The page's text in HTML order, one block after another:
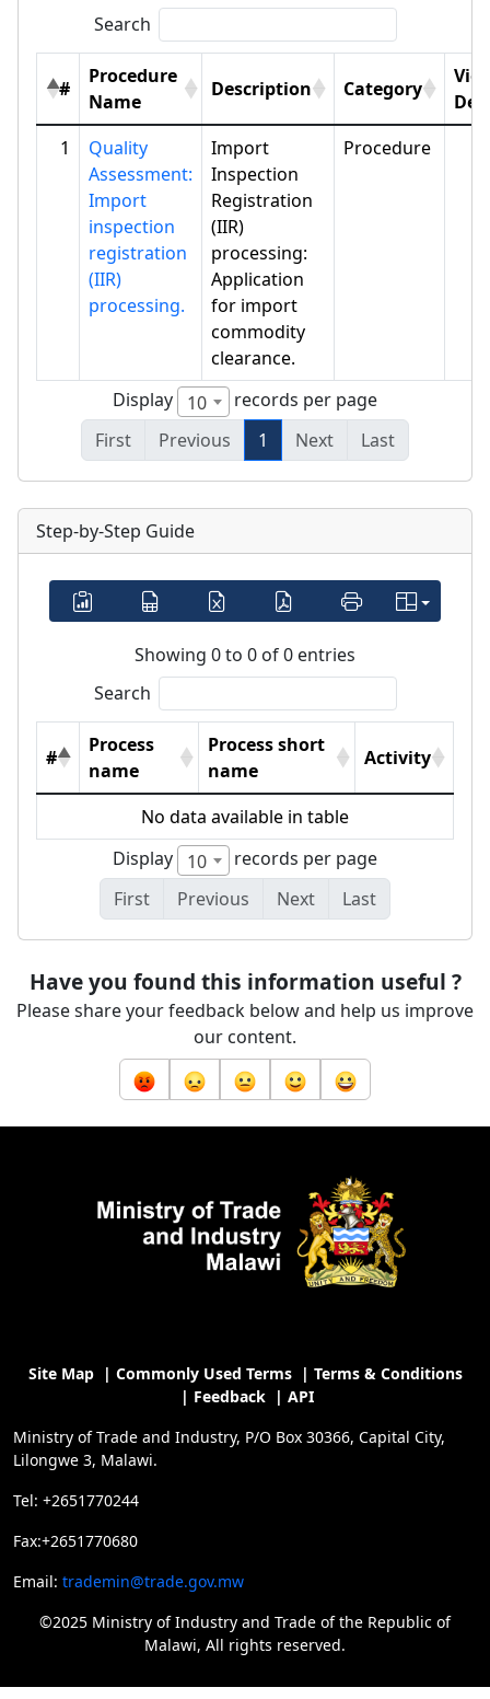
Search
#
Procedure
Name
Description Category
1
Quality
Assessment:
Import
inspection
registration
(IIR)
processing.
Import
Inspection
Registration
(IIR)
processing:
Application
for import
commodity
clearance.
Procedure
Display 10
records per page
First
Previous 1 Next Last
Step-by-Step Guide
Showing 0 to 0 of 0 entries
Search
#
Process
name
Process short
name
Activity
No data available in table
Display
10
records per page
First
Previous Next Last
Have you found this information useful ?
Please share your feedback below and help us improve
our content.
Site Map| Commonly Used Terms| Terms & Conditions
| Feedback | API
Ministry of Trade and Industry, P/O Box 30366, Capital City,
Lilongwe 3, Malawi.
Tel: +2651770244
Fax:+2651770680
Email: trademin@trade.gov.mw
©2025 Ministry of Industry and Trade of the Republic of
Malawi, All rights reserved.